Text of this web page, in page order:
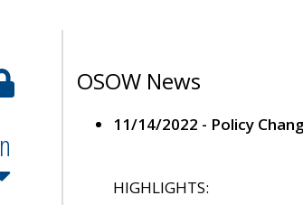
OSOW News
11/14/2022 - Policy
HIGHLIGHTS: